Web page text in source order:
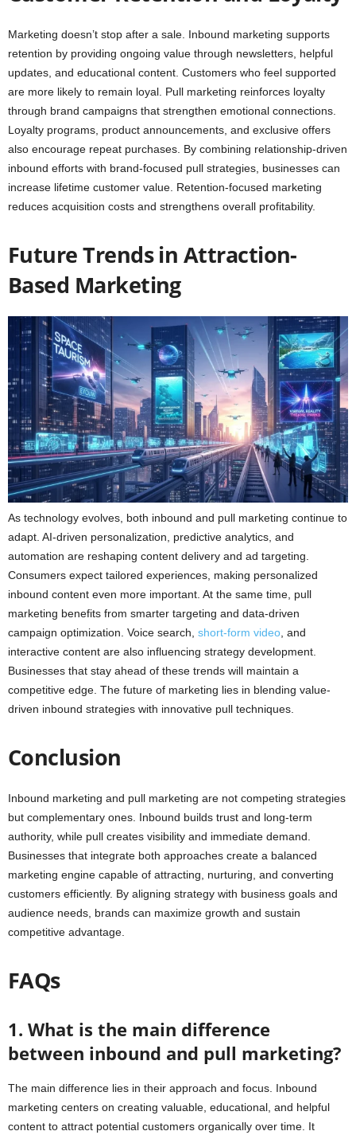
Marketing doesn’t stop after a sale. Inbound marketing supports
retention by providing ongoing value through newsletters, helpful
updates, and educational content. Customers who feel supported
are more likely to remain loyal. Pull marketing reinforces loyalty
through brand campaigns that strengthen emotional connections.
Loyalty programs, product announcements, and exclusive offers
also encourage repeat purchases. By combining relationship-driven
inbound efforts with brand-focused pull strategies, businesses can
increase lifetime customer value. Retention-focused marketing
reduces acquisition costs and strengthens overall profitability.
Future Trends in Attraction-
Based Marketing
As technology evolves, both inbound and pull marketing continue to
adapt. AI-driven personalization, predictive analytics, and
automation are reshaping content delivery and ad targeting.
Consumers expect tailored experiences, making personalized
inbound content even more important. At the same time, pull
marketing benefits from smarter targeting and data-driven
campaign optimization. Voice search, short-form video , and
interactive content are also influencing strategy development.
Businesses that stay ahead of these trends will maintain a
competitive edge. The future of marketing lies in blending value-
driven inbound strategies with innovative pull techniques.
Conclusion
Inbound marketing and pull marketing are not competing strategies
but complementary ones. Inbound builds trust and long-term
authority, while pull creates visibility and immediate demand.
Businesses that integrate both approaches create a balanced
marketing engine capable of attracting, nurturing, and converting
customers efficiently. By aligning strategy with business goals and
audience needs, brands can maximize growth and sustain
competitive advantage.
FAQs
1. What is the main difference
between inbound and pull marketing?
The main difference lies in their approach and focus. Inbound
marketing centers on creating valuable, educational, and helpful
content to attract potential customers organically over time. It